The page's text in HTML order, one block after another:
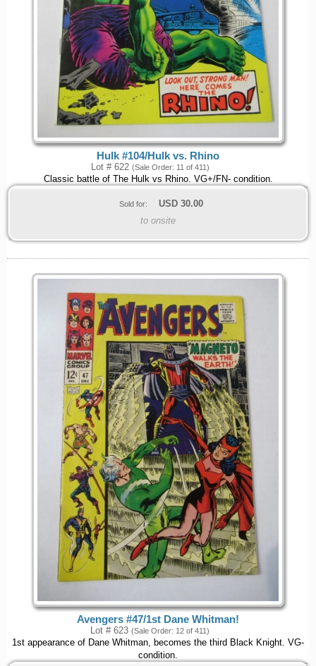
Hulk #104/Hulk vs. Rhino
Lot # 622 (Sale Order: 11 of 411)
Classic battle of The Hulk vs Rhino. VG+/FN- condition.
Sold for: USD 30.00
to onsite
Avengers #47/1st Dane Whitman!
Lot # 623 (Sale Order: 12 of 411)
1st appearance of Dane Whitman, becomes the third Black Knight. VG-
condition.